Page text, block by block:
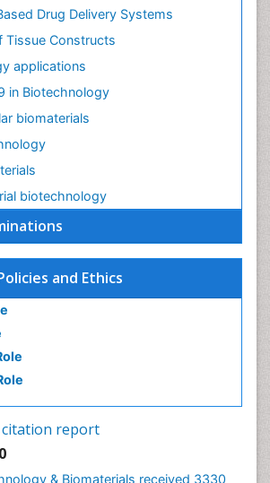
and Ethics
citation report
& Biomaterials received 3330
Drug Delivery Systems
Tissue Constructs
applications
in Biotechnology
biomaterials
biotechnology